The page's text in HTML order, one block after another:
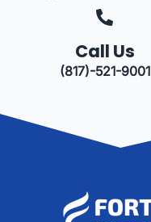
Call Us
(817)-521-9001